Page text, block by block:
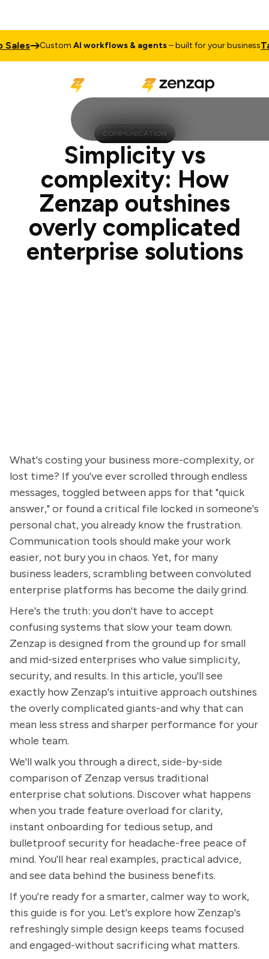
CustomAI workflows & agents – built for your businessTalk to
COMMUNICATION
Simplicity vs
complexity: How
Zenzap outshines
overly complicated
enterprise solutions
What's costing your business more-complexity, or
lost time? If you've ever scrolled through endless
messages, toggled between apps for that "quick
answer," or found a critical file locked in someone's
personal chat, you already know the frustration.
Communication tools should make your work
easier, not bury you in chaos. Yet, for many
business leaders, scrambling between convoluted
enterprise platforms has become the daily grind.
Here's the truth: you don't have to accept
confusing systems that slow your team down.
Zenzap is designed from the ground up for small
and mid-sized enterprises who value simplicity,
security, and results. In this article, you'll see
exactly how Zenzap's intuitive approach outshines
the overly complicated giants-and why that can
mean less stress and sharper performance for your
whole team.
We'll walk you through a direct, side-by-side
comparison of Zenzap versus traditional
enterprise chat solutions. Discover what happens
when you trade feature overload for clarity,
instant onboarding for tedious setup, and
bulletproof security for headache-free peace of
mind. You'll hear real examples, practical advice,
and see data behind the business benefits.
If you're ready for a smarter, calmer way to work,
this guide is for you. Let's explore how Zenzap's
refreshingly simple design keeps teams focused
and engaged-without sacrificing what matters.